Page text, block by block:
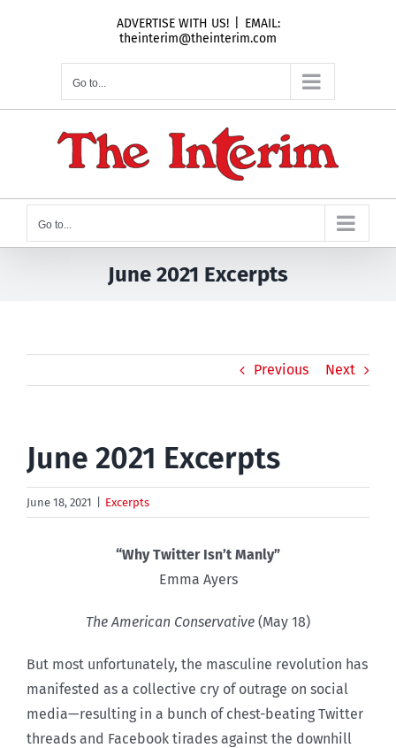
ADVERTISE WITH US!
EMAIL:
theinterim@theinterim.com
Go to...
Go to...
June 2021 Excerpts
Previous Next
June 2021 Excerpts
June 18, 2021 Excerpts
“Why Twitter Isn’t Manly”
Emma Ayers
The American Conservative (May 18)
But most unfortunately, the masculine revolution has
manifested as a collective cry of outrage on social
media—resulting in a bunch of chest-beating Twitter
threads and Facebook tirades against the downhill